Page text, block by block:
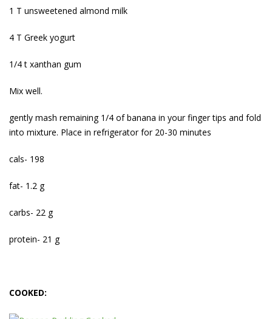
1 T unsweetened almond milk
4 T Greek yogurt
1/4 t xanthan gum
Mix well.
gently mash remaining 1/4 of banana in your finger tips and fold
into mixture. Place in refrigerator for 20-30 minutes
cals- 198
fat- 1.2 g
carbs- 22 g
protein- 21 g
COOKED: